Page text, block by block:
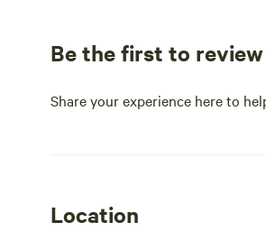
Be the first to review
Share your experience here to
Location